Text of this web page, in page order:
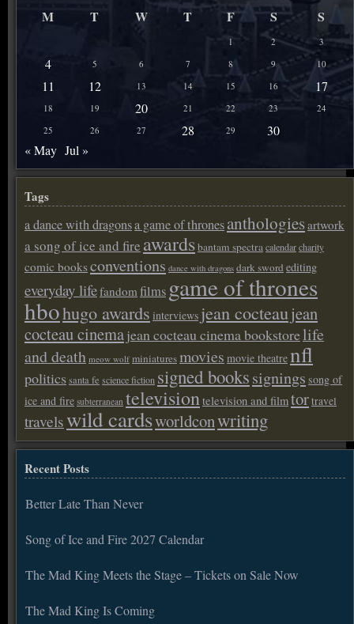
M T W T F S S
1 2 3
4 5 6 7 8 9 10
11 12 13 14 15 16 17
18 19 20 21 22 23
24
25
26 27 28 29
30
« May Jul »
Tags
a dance with dragonsa game of thronesanthologiesartwork
a song of ice and fire awardsbantam spectracalendarcharity
comic booksconventions dance with dragons dark sword editing
everyday lifefandom films game of thrones
hbohugo awards interviews jean cocteaujean
cocteau cinemajean cocteau cinema bookstorelife
and death meow wolf miniaturesmovies movie theatrenfl
politicssanta fe science fiction signed bookssignings song of
ice and fire subterranean televisiontelevision and filmtortravel
travelswild cardsworldconwriting
Recent Posts
Better Late Than Never
Song of Ice and Fire 2027 Calendar
The Mad King Meets the Stage – Tickets on Sale Now
The Mad King Is Coming